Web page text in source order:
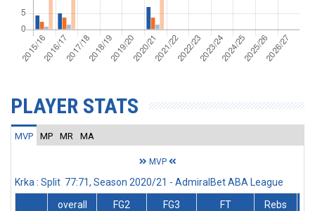
PLAYER STATS
MVP MP MR MA
MVP
Krka : Split 77:71, Season 2020/21 - AdmiralBet ABA League
overall
FG2 FG3 FT
Rebs